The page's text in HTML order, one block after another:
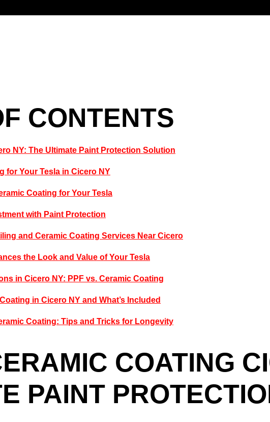
CONTENTS
NY: The Ultimate Paint Protection Solution
for Your Tesla in Cicero NY
Coating for Your Tesla
with Paint Protection
and Ceramic Coating Services Near Cicero
the Look and Value of Your Tesla
in Cicero NY: PPF vs. Ceramic Coating
in Cicero NY and What’s Included
Coating: Tips and Tricks for Longevity
COATING
PAINT